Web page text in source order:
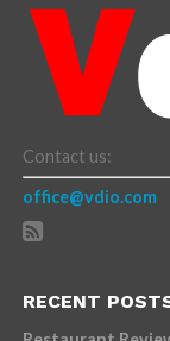
Contact us:
office@vdio.com
RECENT